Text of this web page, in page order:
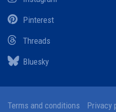
Pinterest
Threads
Bluesky
Terms and conditions Privacy